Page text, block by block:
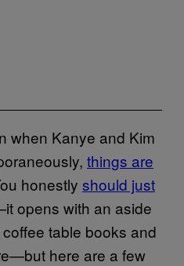
when Kanye and Kim
things are
honestly should just
opens with an aside
table books and
here are a few